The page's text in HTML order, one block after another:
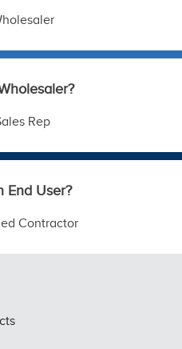
Rep
End User?
Contractor